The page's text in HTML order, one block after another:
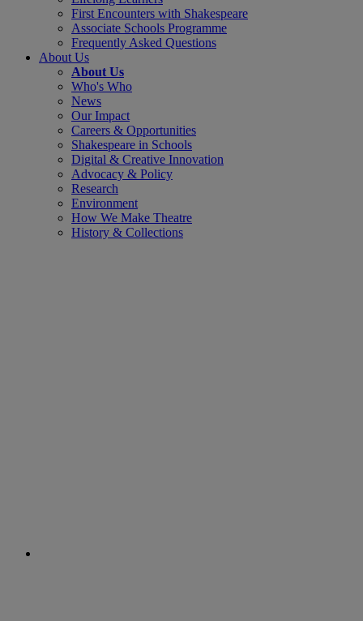
First Encounters with Shakespeare
Associate Schools Programme
Frequently Asked Questions
About Us
About Us
Who's Who
News
Our Impact
Careers & Opportunities
Shakespeare in Schools
Digital & Creative Innovation
Advocacy & Policy
Research
Environment
How We Make Theatre
History & Collections